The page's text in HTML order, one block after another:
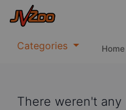
Categories Home
There weren't